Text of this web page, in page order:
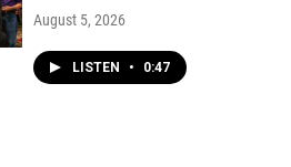
August 5, 2026
LISTEN • 0:47